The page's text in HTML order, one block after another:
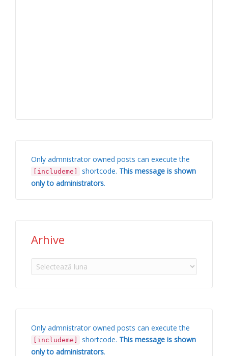
Only admnistrator owned posts can execute the
[includeme] shortcode. This message is shown
only to administrators.
Arhive
Arhive
Only admnistrator owned posts can execute the
[includeme] shortcode. This message is shown
only to administrators.